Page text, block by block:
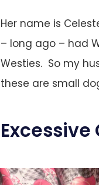
Her name is
– long ago – had
Westies. So my
these are small